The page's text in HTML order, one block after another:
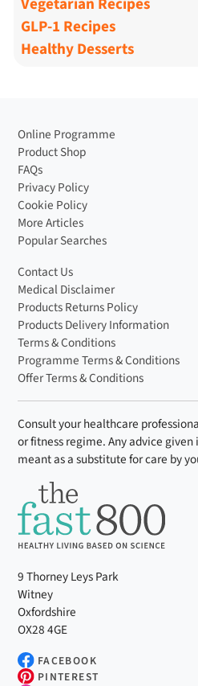
GLP-1 Recipes
Healthy Desserts
Online Programme
Product Shop
FAQs
Privacy Policy
Cookie Policy
More Articles
Popular Searches
Contact Us
Medical Disclaimer
Products Returns Policy
Products Delivery Information
Terms & Conditions
Programme Terms & Conditions
Offer Terms & Conditions
Consult your healthcare
or fitness regime. Any advice
meant as a substitute for care by
9 Thorney Leys Park
Witney
Oxfordshire
OX28 4GE
FACEBOOK
PINTEREST